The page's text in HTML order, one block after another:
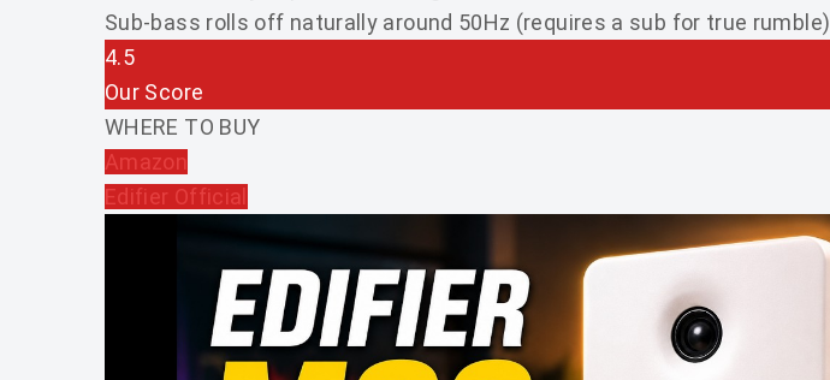
Sub-bass rolls off naturally around 50Hz (requires a sub for true rumble)
4.5
Our Score
WHERE TO BUY
Amazon
Edifier Official